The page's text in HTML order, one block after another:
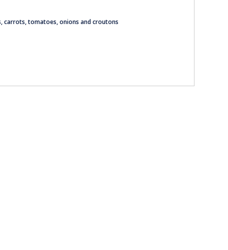
carrots, tomatoes, onions and croutons